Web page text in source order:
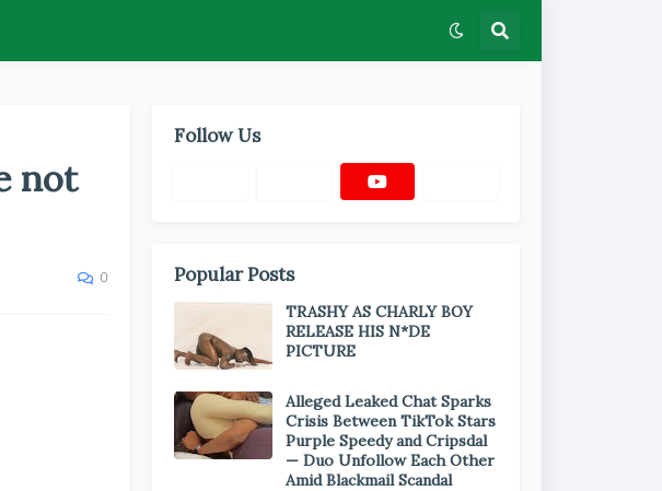
not
0
Follow Us
Popular Posts
TRASHY AS CHARLY BOY
RELEASE HIS N*DE
PICTURE
Alleged Leaked Chat Sparks
Crisis Between TikTok Stars
Purple Speedy and Cripsdal
— Duo Unfollow Each Other
Amid Blackmail Scandal